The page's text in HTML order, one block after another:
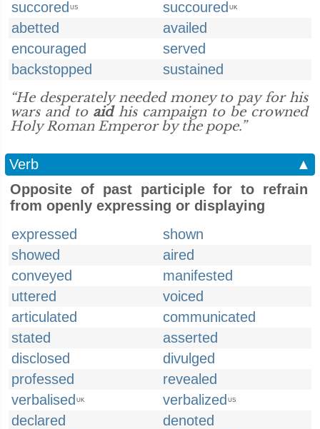
succored US succoured UK
abetted
availed
encouraged
served
backstopped
sustained
“He desperately needed money to pay for his
wars and to aidhis campaign to be crowned
Holy Roman Emperor by the pope.”
Verb
▲
Opposite of past participle for to refrain
from openly expressing or displaying
expressed
shown
showed
aired
conveyed
manifested
uttered
voiced
articulated
communicated
stated
asserted
disclosed
divulged
professed
revealed
verbalised UK verbalized US
declared
denoted